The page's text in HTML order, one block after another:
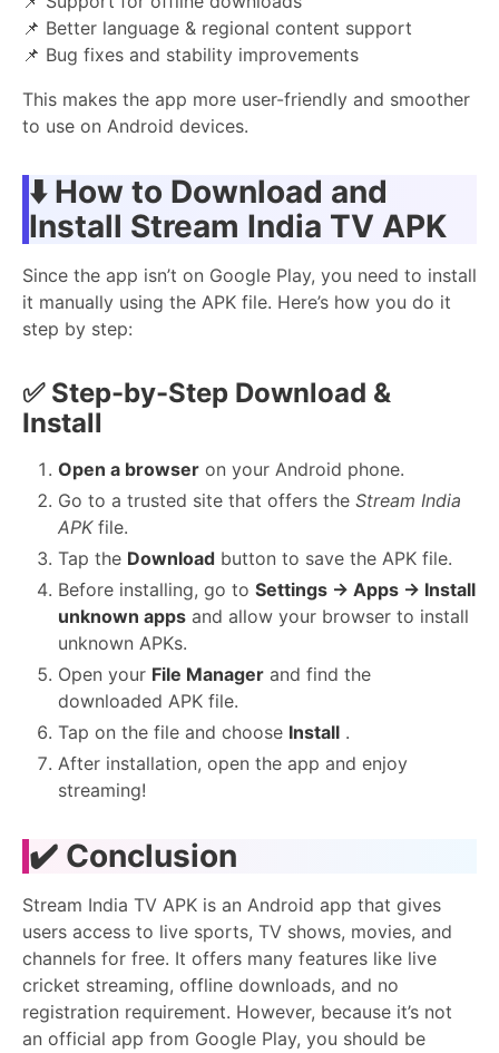
📌 Better language & regional content support
📌 Bug fixes and stability improvements
This makes the app more user-friendly and smoother
to use on Android devices.
⬇️ How to Download and
Install Stream India TV APK
Since the app isn’t on Google Play, you need to install
it manually using the APK file. Here’s how you do it
step by step:
✅ Step-by-Step Download &
Install
Open a browser on your Android phone.
Go to a trusted site that offers the Stream India
APKfile.
Tap the Download button to save the APK file.
Before installing, go to Settings → Apps → Install
unknown apps and allow your browser to install
unknown APKs.
Open your File Manager and find the
downloaded APK file.
Tap on the file and choose Install .
After installation, open the app and enjoy
streaming!
✔️ Conclusion
Stream India TV APK is an Android app that gives
users access to live sports, TV shows, movies, and
channels for free. It offers many features like live
cricket streaming, offline downloads, and no
registration requirement. However, because it’s not
an official app from Google Play, you should be